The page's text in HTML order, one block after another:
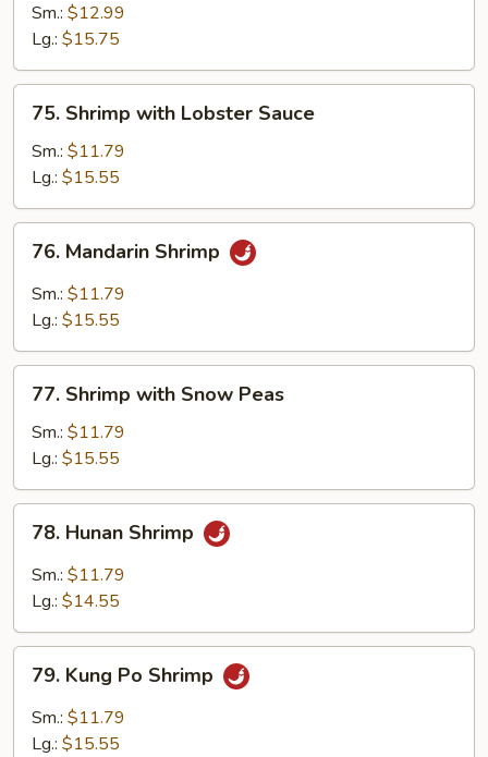
Shrimp
with
Broccoli
Sm.: $12.99
Lg.: $15.75
Shrimp
with
Lobster
Sauce
75. Shrimp with Lobster Sauce
Sm.: $11.79
Lg.: $15.55
Mandarin
Shrimp
76. Mandarin Shrimp
Sm.: $11.79
Lg.: $15.55
Shrimp
with
Snow
Peas
77. Shrimp with Snow Peas
Sm.: $11.79
Lg.: $15.55
Hunan
Shrimp
78. Hunan Shrimp
Sm.: $11.79
Lg.: $14.55
Kung
Po
Shrimp
79. Kung Po Shrimp
Sm.: $11.79
Lg.: $15.55